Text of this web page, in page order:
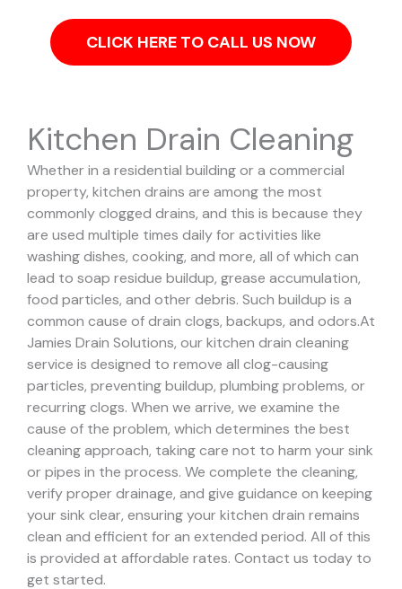
CLICK HERE TO CALL US NOW
Kitchen Drain Cleaning
Whether in a residential building or a commercial
property, kitchen drains are among the most
commonly clogged drains, and this is because they
are used multiple times daily for activities like
washing dishes, cooking, and more, all of which can
lead to soap residue buildup, grease accumulation,
food particles, and other debris. Such buildup is a
common cause of drain clogs, backups, and odors.At
Jamies Drain Solutions, our kitchen drain cleaning
service is designed to remove all clog-causing
particles, preventing buildup, plumbing problems, or
recurring clogs. When we arrive, we examine the
cause of the problem, which determines the best
cleaning approach, taking care not to harm your sink
or pipes in the process. We complete the cleaning,
verify proper drainage, and give guidance on keeping
your sink clear, ensuring your kitchen drain remains
clean and efficient for an extended period. All of this
is provided at affordable rates. Contact us today to
get started.